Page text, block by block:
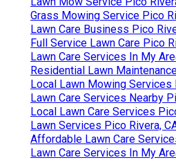
Grass Mowing Service Pico
Lawn Care Business Pico
Full Service Lawn Care Pico
Lawn Care Services In My
Residential Lawn
Local Lawn Mowing Services
Lawn Care Services Nearby
Local Lawn Care Services
Lawn Services Pico Rivera,
Affordable Lawn Care
Lawn Care Services In My